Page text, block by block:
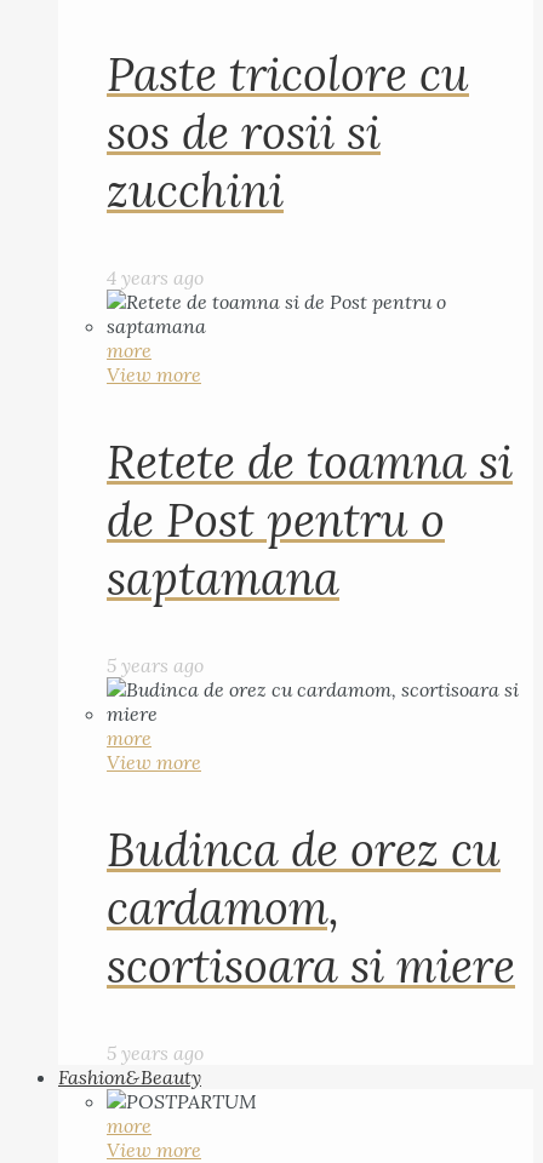
Paste tricolore cu
sos de rosii si
zucchini
4 years ago
more
View more
Retete de toamna si
de Post pentru o
saptamana
5 years ago
more
View more
Budinca de orez cu
cardamom,
scortisoara si miere
5 years ago
Fashion&Beauty
more
View more